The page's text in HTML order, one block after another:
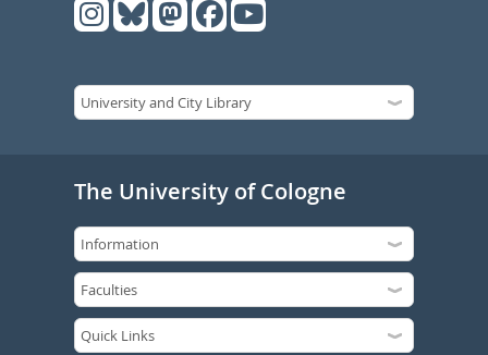
The University of Cologne